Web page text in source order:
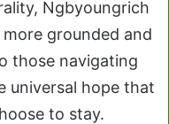
Ngbyoungrich
grounded and
those navigating
universal hope that
to stay.